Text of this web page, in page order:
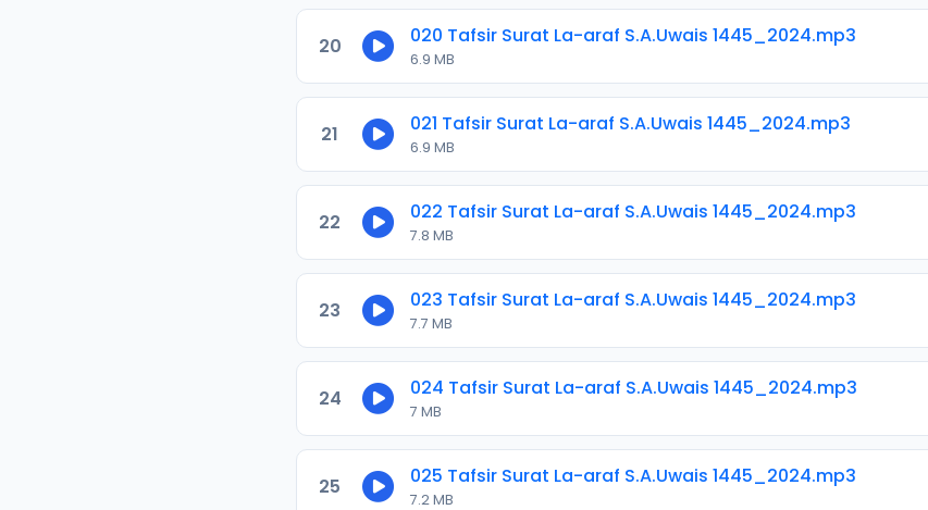
20 020 Tafsir Surat La-araf S.A.Uwais 1445_2024.mp3
6.9 MB
21 021 Tafsir Surat La-araf S.A.Uwais 1445_2024.mp3
6.9 MB
22 022 Tafsir Surat La-araf S.A.Uwais 1445_2024.mp3
7.8 MB
23 023 Tafsir Surat La-araf S.A.Uwais 1445_2024.mp3
7.7 MB
24 024 Tafsir Surat La-araf S.A.Uwais 1445_2024.mp3
7 MB
25 025 Tafsir Surat La-araf S.A.Uwais 1445_2024.mp3
7.2 MB